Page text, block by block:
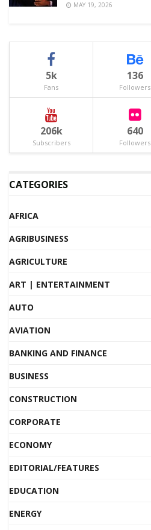
MAY 19, 2026
5k
Fans
136
Followers
206k
Subscribers
640
Followers
CATEGORIES
AFRICA
AGRIBUSINESS
AGRICULTURE
ART | ENTERTAINMENT
AUTO
AVIATION
BANKING AND FINANCE
BUSINESS
CONSTRUCTION
CORPORATE
ECONOMY
EDITORIAL/FEATURES
EDUCATION
ENERGY